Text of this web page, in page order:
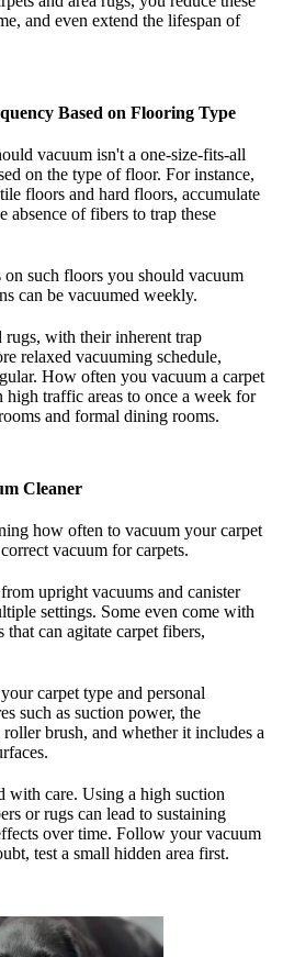
and even extend the lifespan of
Based on Flooring Type
vacuum isn't a one-size-fits-all
on the type of floor. For instance,
floors and hard floors, accumulate
absence of fibers to trap these
such floors you should vacuum
can be vacuumed weekly.
rugs, with their inherent trap
relaxed vacuuming schedule,
How often you vacuum a carpet
traffic areas to once a week for
and formal dining rooms.
Cleaner
how often to vacuum your carpet
vacuum for carpets.
upright vacuums and canister
settings. Some even come with
that can agitate carpet fibers,
carpet type and personal
such as suction power, the
brush, and whether it includes a
with care. Using a high suction
or rugs can lead to sustaining
over time. Follow your vacuum
test a small hidden area first.